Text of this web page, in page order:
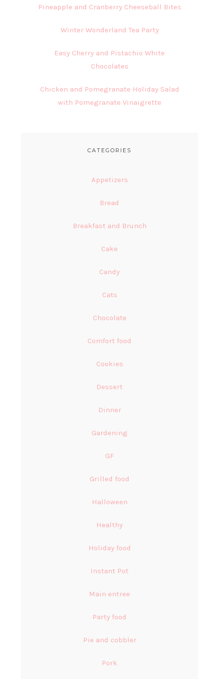
Pineapple and Cranberry Cheeseball Bites
Winter Wonderland Tea Party
Easy Cherry and Pistachio White
Chocolates
Chicken and Pomegranate Holiday Salad
with Pomegranate Vinaigrette
CATEGORIES
Appetizers
Bread
Breakfast and Brunch
Cake
Candy
Cats
Chocolate
Comfort food
Cookies
Dessert
Dinner
Gardening
GF
Grilled food
Halloween
Healthy
Holiday food
Instant Pot
Main entree
Party food
Pie and cobbler
Pork